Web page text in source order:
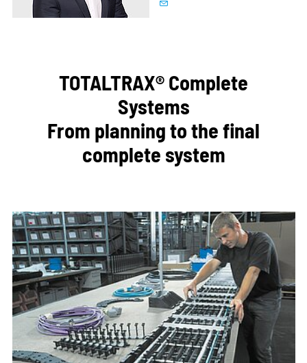
TOTALTRAX® Complete
Systems
From planning to the final
complete system